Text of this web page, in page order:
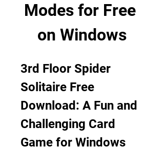
Modes for Free
on Windows
3rd Floor Spider
Solitaire Free
Download: A Fun and
Challenging Card
Game for Windows